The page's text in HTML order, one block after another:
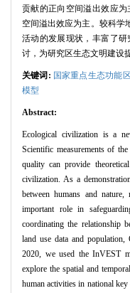
贡献的正向空间溢出效应
空间溢出效应为主。较科学
活动的发展现状，丰富了
讨，为研究区生态文明建设
关键词: 国家重点生态功能
模型
Abstract:
Ecological civilization is a
Scientific measurements of
quality can provide
civilization. As a
between humans and
important role in
coordinating the relationship
land use data and
2020, we used the InVEST
explore the spatial and
human activities in national